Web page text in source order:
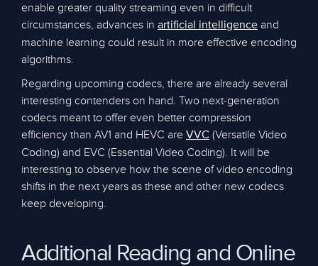
enable greater quality streaming even in difficult
circumstances, advances in artificial intelligence and
machine learning could result in more effective encoding
algorithms.
Regarding upcoming codecs, there are already several
interesting contenders on hand. Two next-generation
codecs meant to offer even better compression
efficiency than AV1 and HEVC are VVC (Versatile Video
Coding) and EVC (Essential Video Coding). It will be
interesting to observe how the scene of video encoding
shifts in the next years as these and other new codecs
keep developing.
Additional Reading and Online